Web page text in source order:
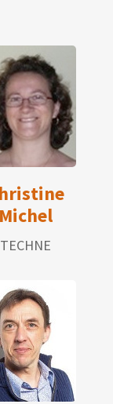
Michel
TECHNE